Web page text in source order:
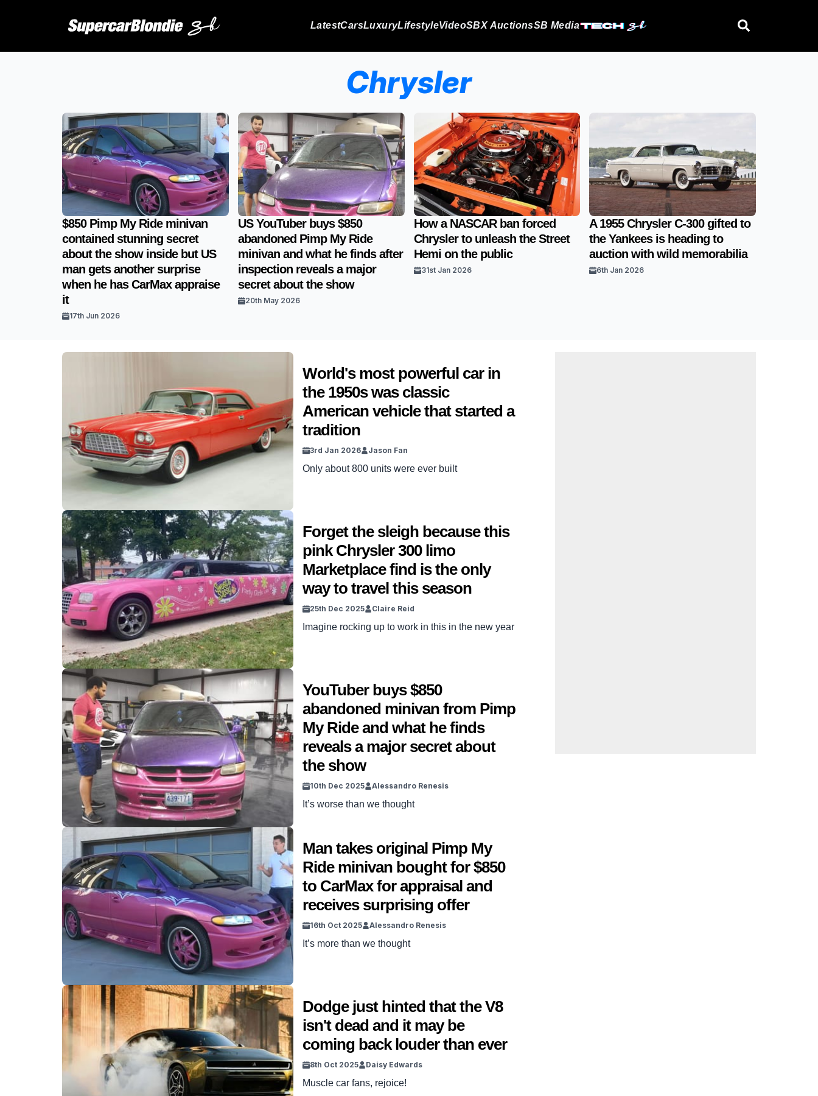
LatestCarsLuxuryLifestyleVideoSBX AuctionsSB Media
Chrysler
$850 Pimp My Ride minivan
contained stunning secret
about the show inside but US
man gets another surprise
when he has CarMax appraise
it
17th Jun 2026
US YouTuber buys $850
abandoned Pimp My Ride
minivan and what he finds after
inspection reveals a major
secret about the show
20th May 2026
How a NASCAR ban forced
Chrysler to unleash the Street
Hemi on the public
31st Jan 2026
A 1955 Chrysler C-300 gifted to
the Yankees is heading to
auction with wild memorabilia
6th Jan 2026
World's most powerful car in
the 1950s was classic
American vehicle that started a
tradition
3rd Jan 2026 Jason Fan
Only about 800 units were ever built
Forget the sleigh because this
pink Chrysler 300 limo
Marketplace find is the only
way to travel this season
25th Dec 2025 Claire Reid
Imagine rocking up to work in this in the new year
YouTuber buys $850
abandoned minivan from Pimp
My Ride and what he finds
reveals a major secret about
the show
10th Dec 2025 Alessandro Renesis
It’s worse than we thought
Man takes original Pimp My
Ride minivan bought for $850
to CarMax for appraisal and
receives surprising offer
16th Oct 2025 Alessandro Renesis
It’s more than we thought
Dodge just hinted that the V8
isn't dead and it may be
coming back louder than ever
8th Oct 2025 Daisy Edwards
Muscle car fans, rejoice!